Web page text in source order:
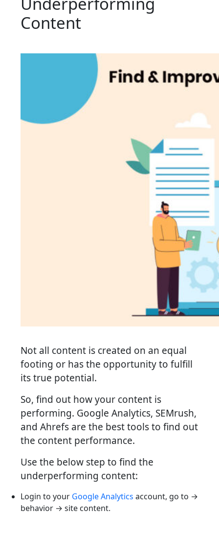
Content
Not all content is created on an equal
footing or has the opportunity to fulfill
its true potential.
So, find out how your content is
performing. Google Analytics, SEMrush,
and Ahrefs are the best tools to find out
the content performance.
Use the below step to find the
underperforming content:
Login to your Google Analytics account, go to →
behavior → site content.